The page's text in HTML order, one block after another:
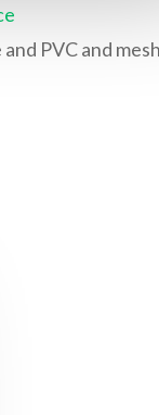
PVC and